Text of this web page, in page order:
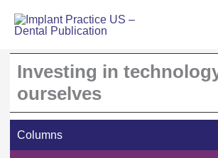
Investing in
ourselves
Columns